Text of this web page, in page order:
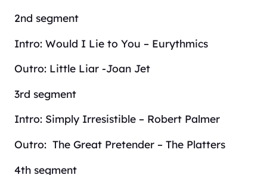
2nd segment
Intro: Would I Lie to You – Eurythmics
Outro: Little Liar -Joan Jet
3rd segment
Intro: Simply Irresistible – Robert Palmer
Outro: The Great Pretender – The Platters
4th segment